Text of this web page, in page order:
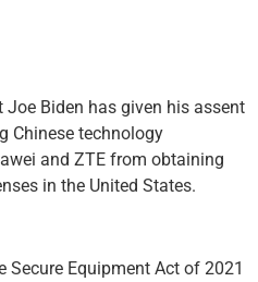
Joe Biden has given his assent
Chinese technology
and ZTE from obtaining
in the United States.
Secure Equipment Act of 2021